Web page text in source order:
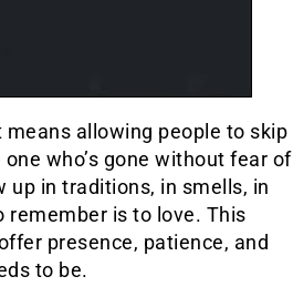
allowing people to skip
who’s gone without fear of
in traditions, in smells, in
remember is to love. This
presence, patience, and
to be.